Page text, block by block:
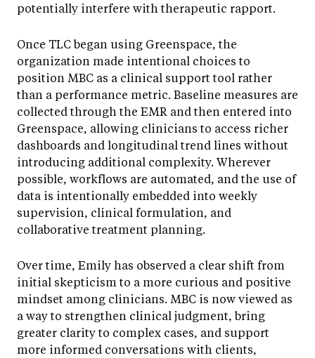
potentially interfere with therapeutic rapport.
Once TLC began using Greenspace, the
organization made intentional choices to
position MBC as a clinical support tool rather
than a performance metric. Baseline measures are
collected through the EMR and then entered into
Greenspace, allowing clinicians to access richer
dashboards and longitudinal trend lines without
introducing additional complexity. Wherever
possible, workflows are automated, and the use of
data is intentionally embedded into weekly
supervision, clinical formulation, and
collaborative treatment planning.
Over time, Emily has observed a clear shift from
initial skepticism to a more curious and positive
mindset among clinicians. MBC is now viewed as
a way to strengthen clinical judgment, bring
greater clarity to complex cases, and support
more informed conversations with clients,